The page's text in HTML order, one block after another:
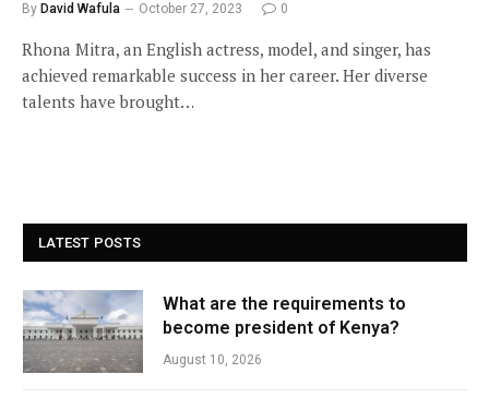
By David Wafula October 27, 2023 0
Rhona Mitra, an English actress, model, and singer, has
achieved remarkable success in her career. Her diverse
talents have brought…
LATEST POSTS
What are the requirements to
become president of Kenya?
August 10, 2026